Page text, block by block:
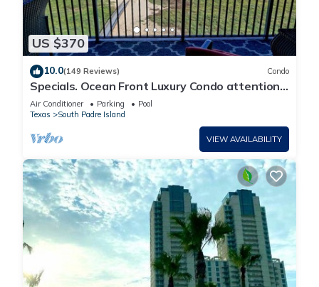
US $370
10.0(149 Reviews) Condo
Specials. Ocean Front Luxury Condo attention
to details, many extras!
Air Conditioner Parking
Pool
Texas
South Padre Island
VIEW AVAILABILITY